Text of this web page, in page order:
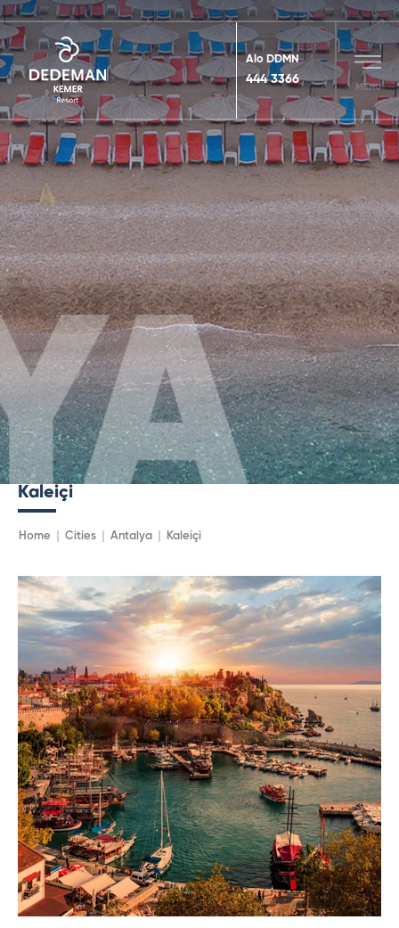
Alo DDMN
444 3366
MENU
Kaleiçi
Home Cities Antalya Kaleiçi